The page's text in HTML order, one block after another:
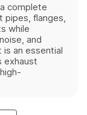
complete
pipes, flanges,
while
and
an essential
exhaust